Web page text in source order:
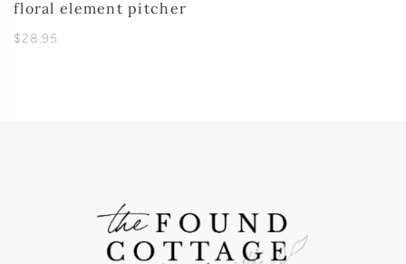
floral element pitcher
$28.95